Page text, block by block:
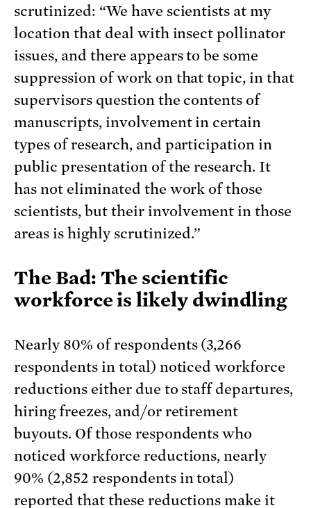
scrutinized: “We have scientists at my
location that deal with insect pollinator
issues, and there appears to be some
suppression of work on that topic, in that
supervisors question the contents of
manuscripts, involvement in certain
types of research, and participation in
public presentation of the research. It
has not eliminated the work of those
scientists, but their involvement in those
areas is highly scrutinized.”
The Bad: The scientific
workforce is likely dwindling
Nearly 80% of respondents (3,266
respondents in total) noticed workforce
reductions either due to staff departures,
hiring freezes, and/or retirement
buyouts. Of those respondents who
noticed workforce reductions, nearly
90% (2,852 respondents in total)
reported that these reductions make it